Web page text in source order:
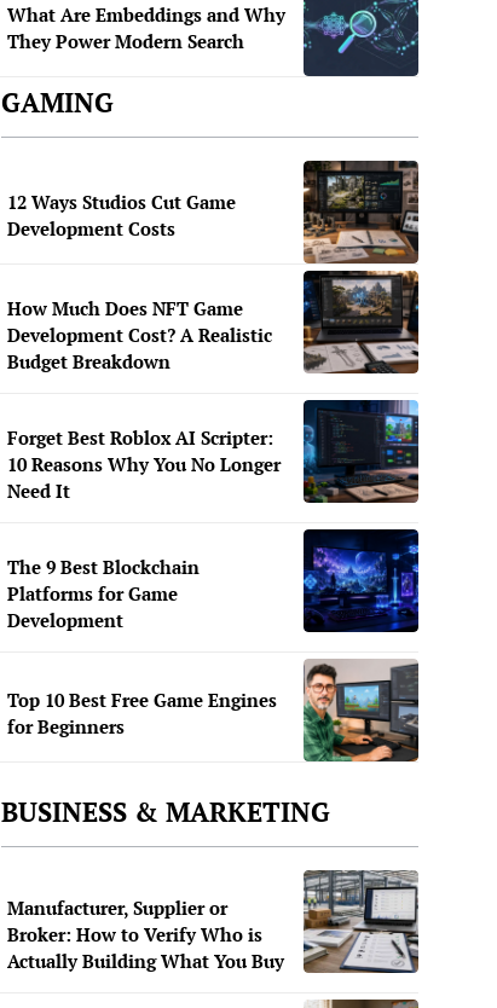
What Are Embeddings and Why
They Power Modern Search
GAMING
12 Ways Studios Cut Game
Development Costs
How Much Does NFT Game
Development Cost? A Realistic
Budget Breakdown
Forget Best Roblox AI Scripter:
10 Reasons Why You No Longer
Need It
The 9 Best Blockchain
Platforms for Game
Development
Top 10 Best Free Game Engines
for Beginners
BUSINESS & MARKETING
Manufacturer, Supplier or
Broker: How to Verify Who is
Actually Building What You Buy